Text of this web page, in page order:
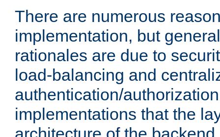
There are numerous
implementation, but
rationales are due to
load-balancing and
authentication/
implementations that the